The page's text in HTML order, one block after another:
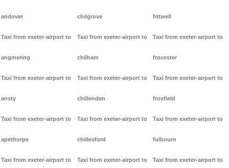
andover
Taxi from exeter-airport to
angmering
Taxi from exeter-airport to
ansty
Taxi from exeter-airport to
apethorpe
Taxi from exeter-airport to
chilgrove
Taxi from exeter-airport to
chilham
Taxi from exeter-airport to
chillenden
Taxi from exeter-airport to
chillesford
Taxi from exeter-airport to
fritwell
Taxi from exeter-airport to
frocester
Taxi from exeter-airport to
froxfield
Taxi from exeter-airport to
fulbourn
Taxi from exeter-airport to